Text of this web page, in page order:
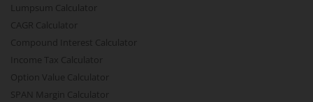
Lumpsum Calculator
CAGR Calculator
Compound Interest Calculator
Income Tax Calculator
Option Value Calculator
SPAN Margin Calculator